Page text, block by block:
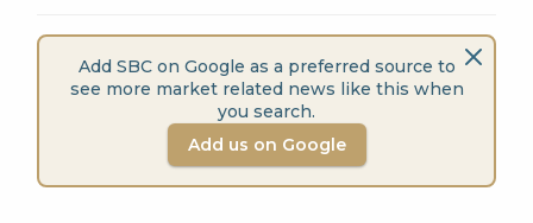
Add SBC on Google as a preferred source to
see more market related news like this when
you search.
Add us on Google